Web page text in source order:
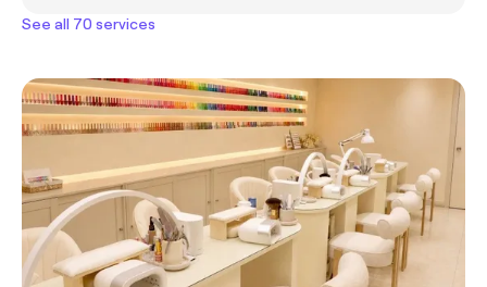
See all 70 services